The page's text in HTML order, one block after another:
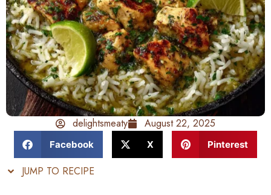
delightsmeaty August 22, 2025
Facebook X Pinterest
JUMP TO RECIPE